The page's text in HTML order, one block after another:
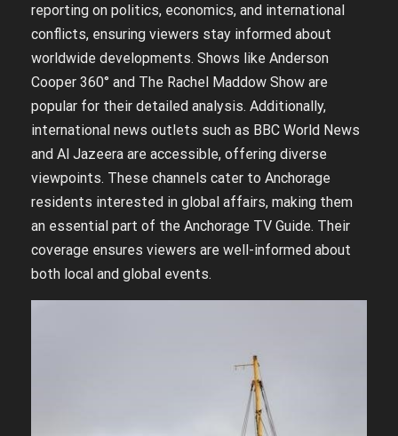
reporting on politics, economics, and international
conflicts, ensuring viewers stay informed about
worldwide developments. Shows like Anderson
Cooper 360° and The Rachel Maddow Show are
popular for their detailed analysis. Additionally,
international news outlets such as BBC World News
and Al Jazeera are accessible, offering diverse
viewpoints. These channels cater to Anchorage
residents interested in global affairs, making them
an essential part of the Anchorage TV Guide. Their
coverage ensures viewers are well-informed about
both local and global events.